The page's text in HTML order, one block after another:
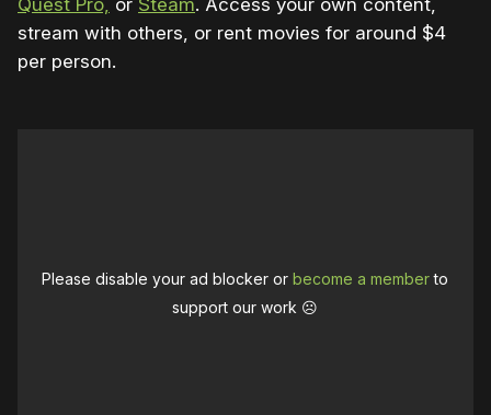
Quest Pro, or Steam. Access your own content,
stream with others, or rent movies for around $4
per person.
Please disable your ad blocker orbecome a memberto
support our work ☹️